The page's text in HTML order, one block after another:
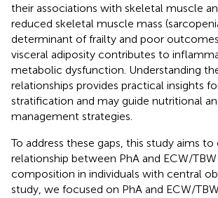
their associations with skeletal muscle
reduced skeletal muscle mass
determinant of frailty and poor
visceral adiposity contributes to
metabolic dysfunction. Understanding
relationships provides practical insights
stratification and may guide nutritional
management strategies.
To address these gaps, this study aims
relationship between PhA and ECW/
composition in individuals with central
study, we focused on PhA and ECW/